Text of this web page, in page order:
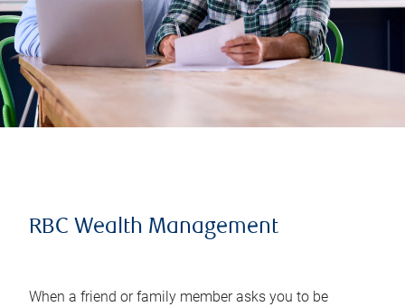
RBC Wealth Management
When a friend or family member asks you to be